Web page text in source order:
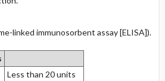
linked immunosorbent assay [ELISA]).
Less than 20 units